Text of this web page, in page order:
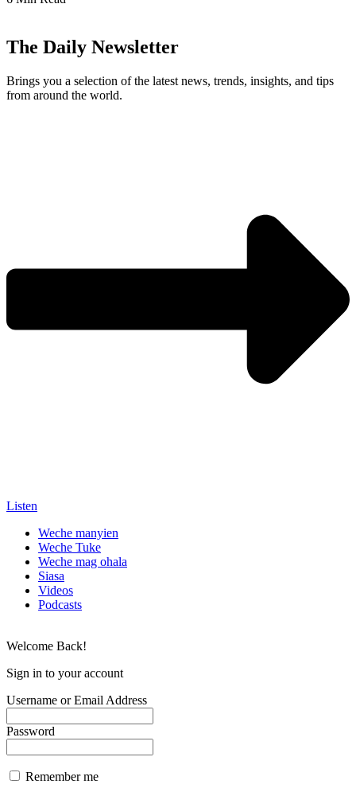
The Daily Newsletter
Brings you a selection of the latest news, trends, insights, and tips
from around the world.
Listen
Weche manyien
Weche Tuke
Weche mag ohala
Siasa
Videos
Podcasts
Welcome Back!
Sign in to your account
Username or Email Address
Password
Remember me